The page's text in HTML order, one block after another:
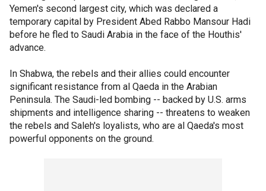
Yemen's second largest city, which was declared a
temporary capital by President Abed Rabbo Mansour Hadi
before he fled to Saudi Arabia in the face of the Houthis'
advance.
In Shabwa, the rebels and their allies could encounter
significant resistance from al Qaeda in the Arabian
Peninsula. The Saudi-led bombing -- backed by U.S. arms
shipments and intelligence sharing -- threatens to weaken
the rebels and Saleh's loyalists, who are al Qaeda's most
powerful opponents on the ground.